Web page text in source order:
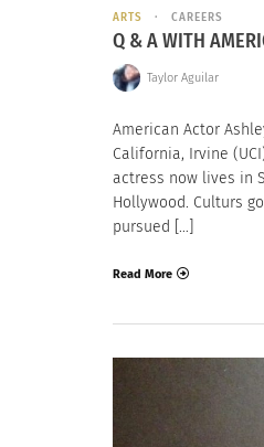
ARTS CAREERS
Q & A WITH
Taylor Aguilar
American Actor
California, Irvine
actress now lives in
Hollywood. Culturs
pursued […]
Read More